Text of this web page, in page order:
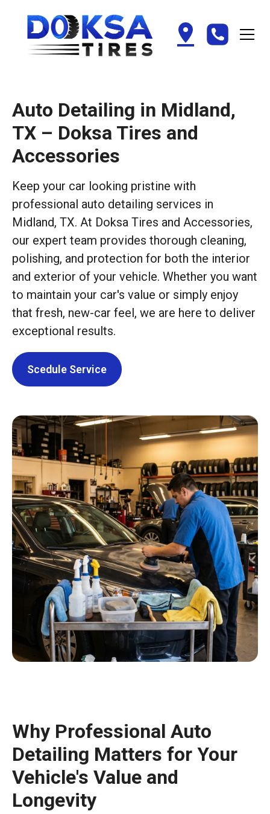
Auto Detailing in Midland,
TX – Doksa Tires and
Accessories
Keep your car looking pristine with
professional auto detailing services in
Midland, TX. At Doksa Tires and Accessories,
our expert team provides thorough cleaning,
polishing, and protection for both the interior
and exterior of your vehicle. Whether you want
to maintain your car's value or simply enjoy
that fresh, new-car feel, we are here to deliver
exceptional results.
Scedule Service
Why Professional Auto
Detailing Matters for Your
Vehicle's Value and
Longevity